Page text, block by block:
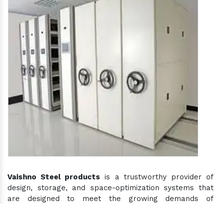
Vaishno Steel products is a trustworthy provider of
design, storage, and space-optimization systems that
are designed to meet the growing demands of